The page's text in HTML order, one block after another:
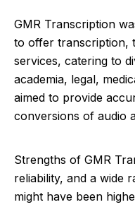
GMR Transcription
to offer transcription,
services, catering to
academia, legal,
aimed to provide
conversions of audio
Strengths of GMR
reliability, and a wide
might have been